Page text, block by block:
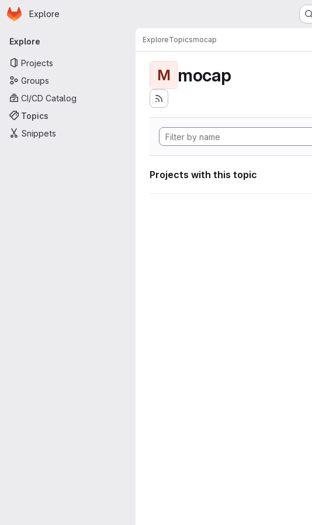
Skip to main content
Homepage
Explore
Primary navigation
Explore
Projects
Groups
CI/CD Catalog
Topics
Snippets
ExploreTopicsmocap
M mocap
Projects with this topic